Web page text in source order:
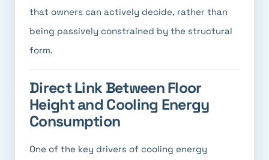
that owners can actively decide, rather than
being passively constrained by the structural
form.
Direct Link Between Floor
Height and Cooling Energy
Consumption
One of the key drivers of cooling energy